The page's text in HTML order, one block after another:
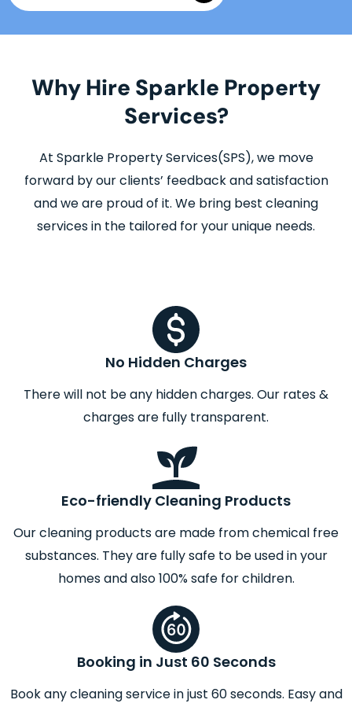
Why Hire Sparkle Property
Services?
At Sparkle Property Services(SPS), we move
forward by our clients’ feedback and satisfaction
and we are proud of it. We bring best cleaning
services in the tailored for your unique needs.
No Hidden Charges
There will not be any hidden charges. Our rates &
charges are fully transparent.
Eco-friendly Cleaning Products
Our cleaning products are made from chemical free
substances. They are fully safe to be used in your
homes and also 100% safe for children.
Booking in Just 60 Seconds
Book any cleaning service in just 60 seconds. Easy and